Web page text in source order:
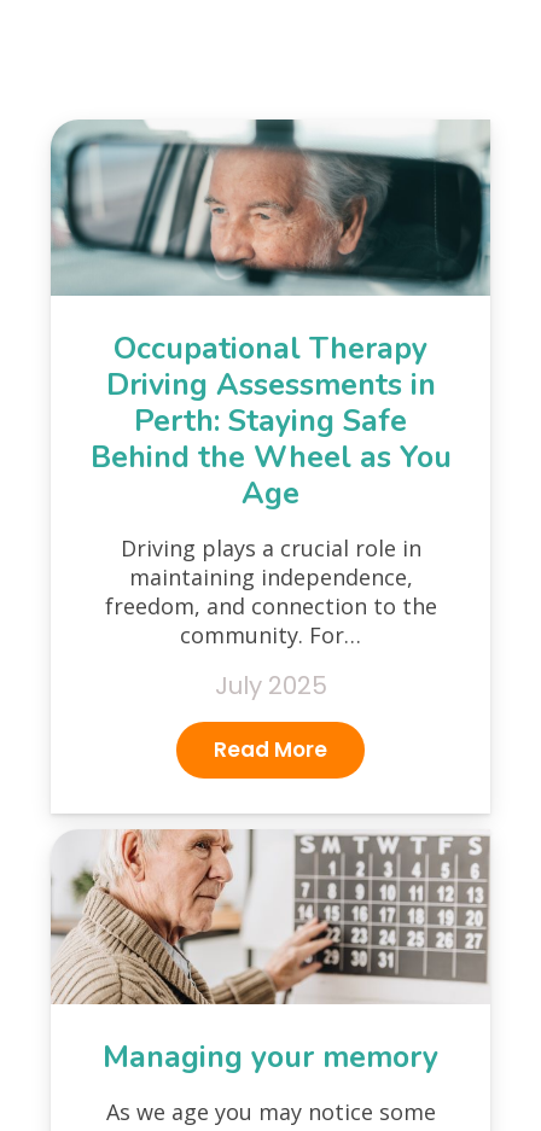
Occupational Therapy
Driving Assessments in
Perth: Staying Safe
Behind the Wheel as You
Age
Driving plays a crucial role in
maintaining independence,
freedom, and connection to the
community. For…
July 2025
Read More
Managing your memory
As we age you may notice some